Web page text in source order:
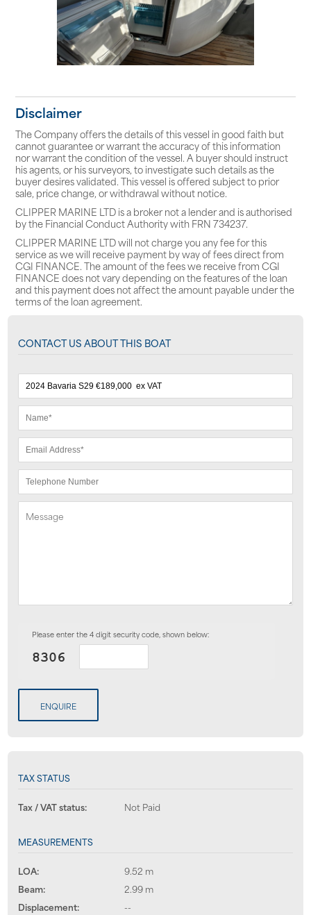
Disclaimer
The Company offers the details of this vessel in good faith but
cannot guarantee or warrant the accuracy of this information
nor warrant the condition of the vessel. A buyer should instruct
his agents, or his surveyors, to investigate such details as the
buyer desires validated. This vessel is offered subject to prior
sale, price change, or withdrawal without notice.
CLIPPER MARINE LTD is a broker not a lender and is authorised
by the Financial Conduct Authority with FRN 734237.
CLIPPER MARINE LTD will not charge you any fee for this
service as we will receive payment by way of fees direct from
CGI FINANCE. The amount of the fees we receive from CGI
FINANCE does not vary depending on the features of the loan
and this payment does not affect the amount payable under the
terms of the loan agreement.
CONTACT US ABOUT THIS BOAT
Please enter the 4 digit security code, shown below:
ENQUIRE
TAX STATUS
Tax / VAT status: Not Paid
MEASUREMENTS
LOA:
9.52 m
Beam:
2.99 m
Displacement:
--